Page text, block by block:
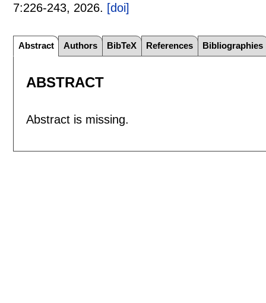
7:226-243, 2026. [doi]
Abstract Authors BibTeX References Bibliographies
ABSTRACT
Abstract is missing.